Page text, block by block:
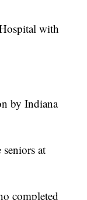
with
by Indiana
at
completed